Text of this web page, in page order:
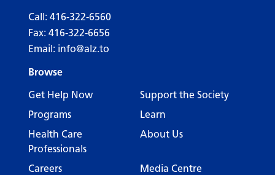
Call: 416-322-6560
Fax: 416-322-6656
Email: info@alz.to
Browse
Get Help Now
Support the Society
Programs
Learn
Health Care
Professionals
About Us
Careers
Media Centre